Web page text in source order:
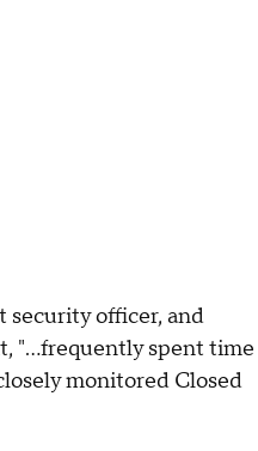
security officer, and
"...frequently spent time
monitored Closed